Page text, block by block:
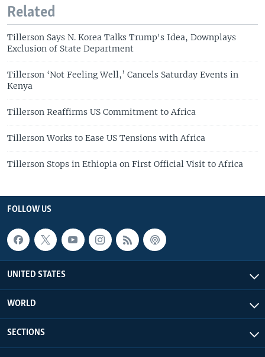
Related
Tillerson Says N. Korea Talks Trump's Idea, Downplays
Exclusion of State Department
Tillerson ‘Not Feeling Well,’ Cancels Saturday Events in
Kenya
Tillerson Reaffirms US Commitment to Africa
Tillerson Works to Ease US Tensions with Africa
Tillerson Stops in Ethiopia on First Official Visit to Africa
FOLLOW US
UNITED STATES
WORLD
SECTIONS